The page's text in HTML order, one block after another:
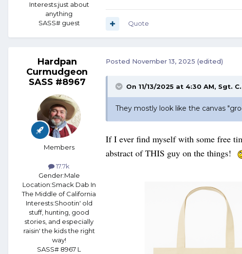
Interests:just about
anything
SASS# guest
Quote
Hardpan
Curmudgeon
SASS #8967
Members
17.7k
Gender:Male
Location:Smack Dab In
The Middle of California
Interests:Shootin' old
stuff, hunting, good
stories, and especially
raisin' the kids the right
way!
SASS# 8967 L
Posted November 13, 2025 (edited)
On 11/13/2025 at 4:30 AM, Sgt.
They mostly look like the canvas
If I ever find myself with some free
abstract of THIS guy on the things!